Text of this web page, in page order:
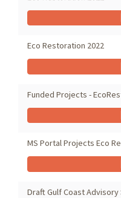
Eco Restoration 2022
Funded Projects -
MS Portal Projects Eco
Draft Gulf Coast